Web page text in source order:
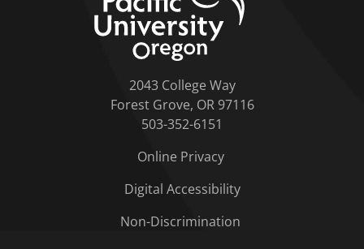
2043 College Way
Forest Grove, OR 97116
503-352-6151
Online Privacy
Digital Accessibility
Non-Discrimination